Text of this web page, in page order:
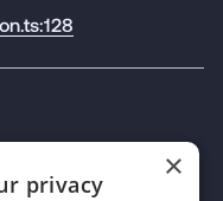
×
privacy